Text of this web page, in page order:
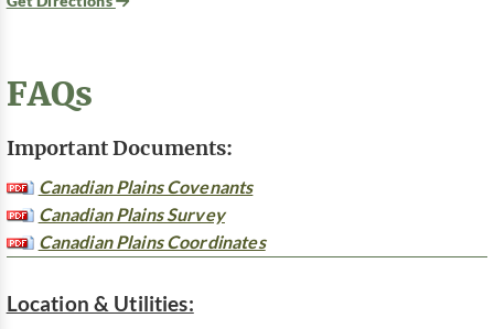
FAQs
Important Documents:
Canadian Plains Covenants
Canadian Plains Survey
Canadian Plains Coordinates
Location & Utilities: